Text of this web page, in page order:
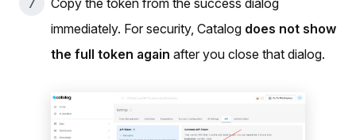
Copy the token from the success dialog
immediately. For security, Catalog does not show
the full token again after you close that dialog.